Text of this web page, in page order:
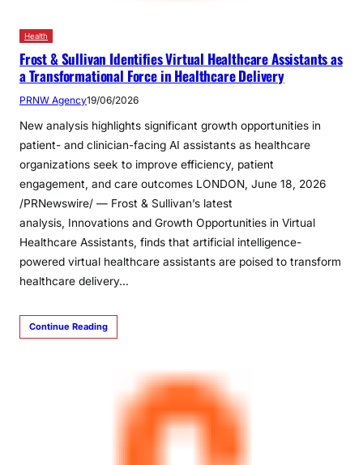
Health
Frost & Sullivan Identifies Virtual Healthcare Assistants as
a Transformational Force in Healthcare Delivery
PRNW Agency19/06/2026
New analysis highlights significant growth opportunities in
patient- and clinician-facing AI assistants as healthcare
organizations seek to improve efficiency, patient
engagement, and care outcomes LONDON, June 18, 2026
/PRNewswire/ — Frost & Sullivan’s latest
analysis, Innovations and Growth Opportunities in Virtual
Healthcare Assistants, finds that artificial intelligence-
powered virtual healthcare assistants are poised to transform
healthcare delivery…
Continue Reading